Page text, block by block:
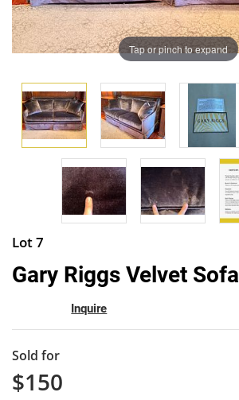
Tap or pinch to expand
Lot 7
Gary Riggs Velvet Sofa
Inquire
Sold for
$150